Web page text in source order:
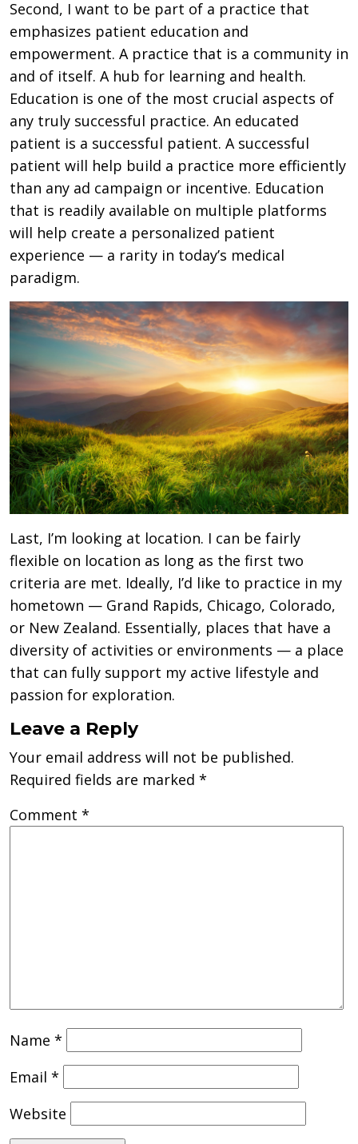
Second, I want to be part of a practice that
emphasizes patient education and
empowerment. A practice that is a community in
and of itself. A hub for learning and health.
Education is one of the most crucial aspects of
any truly successful practice. An educated
patient is a successful patient. A successful
patient will help build a practice more efficiently
than any ad campaign or incentive. Education
that is readily available on multiple platforms
will help create a personalized patient
experience — a rarity in today’s medical
paradigm.
Last, I’m looking at location. I can be fairly
flexible on location as long as the first two
criteria are met. Ideally, I’d like to practice in my
hometown — Grand Rapids, Chicago, Colorado,
or New Zealand. Essentially, places that have a
diversity of activities or environments — a place
that can fully support my active lifestyle and
passion for exploration.
Leave a Reply
Your email address will not be published.
Required fields are marked *
Comment *
Name *
Email *
Website